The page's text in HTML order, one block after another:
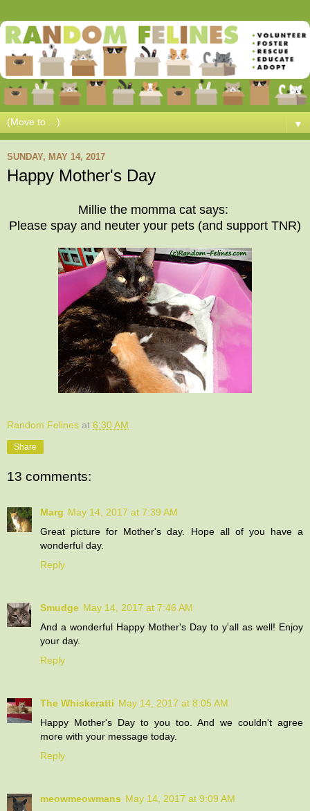
▼
SUNDAY, MAY 14, 2017
Happy Mother's Day
Millie the momma cat says:
Please spay and neuter your pets (and support TNR)
Random Felines at 6:30 AM
Share
13 comments:
Marg May 14, 2017 at 7:39 AM
Great picture for Mother's day. Hope all of you have a
wonderful day.
Reply
Smudge May 14, 2017 at 7:46 AM
And a wonderful Happy Mother's Day to y'all as well! Enjoy
your day.
Reply
The Whiskeratti May 14, 2017 at 8:05 AM
Happy Mother's Day to you too. And we couldn't agree
more with your message today.
Reply
meowmeowmans May 14, 2017 at 9:09 AM